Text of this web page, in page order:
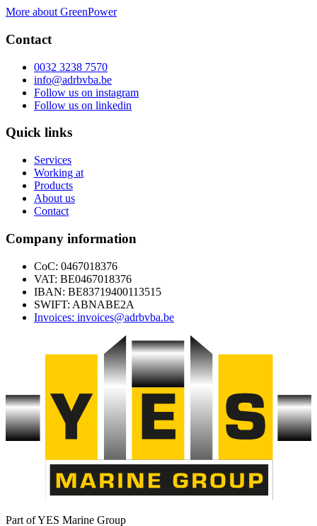
More about GreenPower
Contact
0032 3238 7570
info@adrbvba.be
Follow us on instagram
Follow us on linkedin
Quick links
Services
Working at
Products
About us
Contact
Company information
CoC: 0467018376
VAT: BE0467018376
IBAN: BE83719400113515
SWIFT: ABNABE2A
Invoices: invoices@adrbvba.be
Part of YES Marine Group